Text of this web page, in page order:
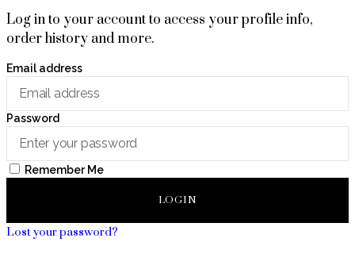
Log in to your account to access your profile info,
order history and more.
Email address
Password
Remember Me
LOGIN
Lost your password?